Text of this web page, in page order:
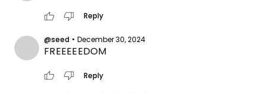
thumb_up thumb_down Reply
@seed • December 30, 2024
FREEEEEDOM
thumb_up thumb_down Reply